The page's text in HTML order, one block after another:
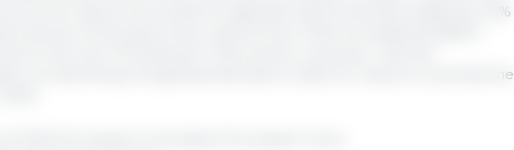
for about 2/3 of total EU pigmeat imports and decreased by 2.2%
period. At the same time, imports from Chile increased by 8,600 t
due to the new FTA between Chile and EU. However, with the
of a declining UK pigmeat demand in 2025, EU imports could decline
2024/ European Commission/ European Union.